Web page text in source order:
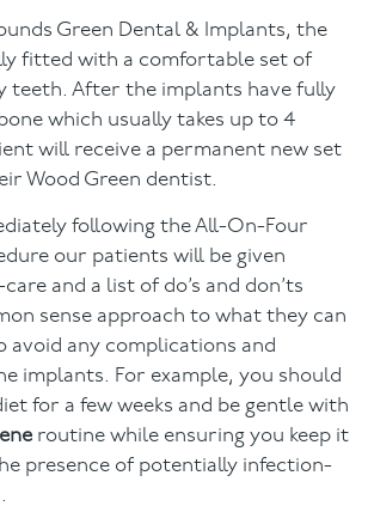
Green Dental & Implants, the
fitted with a comfortable set of
teeth. After the implants have fully
which usually takes up to 4
will receive a permanent new set
Wood Green dentist.
following the All-On-Four
our patients will be given
and a list of do’s and don’ts
sense approach to what they can
avoid any complications and
implants. For example, you should
for a few weeks and be gentle with
routine while ensuring you keep it
presence of potentially infection-